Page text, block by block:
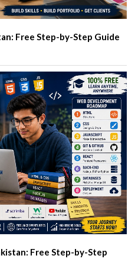
Free Step-by-Step Guide
Free Step-by-Step